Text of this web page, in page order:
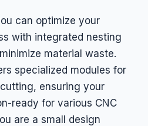
can optimize your
with integrated nesting
material waste.
specialized modules for
ensuring your
ready for various CNC
are a small design